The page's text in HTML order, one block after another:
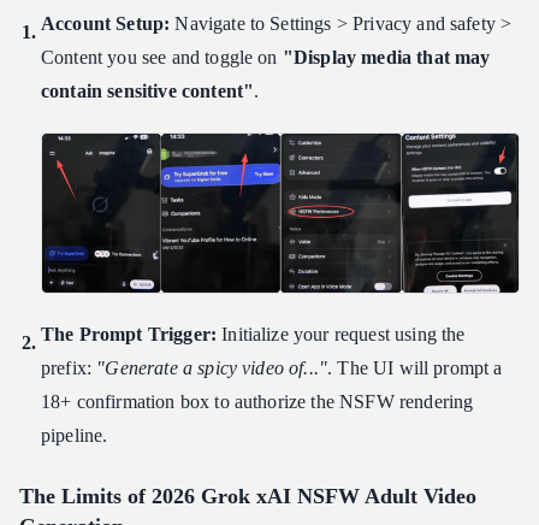
Account Setup: Navigate to Settings > Privacy and safety >
Content you see and toggle on "Display media that may
contain sensitive content".
The Prompt Trigger: Initialize your request using the
prefix: "Generate a spicy video of...". The UI will prompt a
18+ confirmation box to authorize the NSFW rendering
pipeline.
The Limits of 2026 Grok xAI NSFW Adult Video